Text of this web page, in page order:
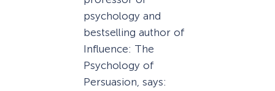
psychology and
bestselling author of
Influence: The
Psychology of
Persuasion, says: